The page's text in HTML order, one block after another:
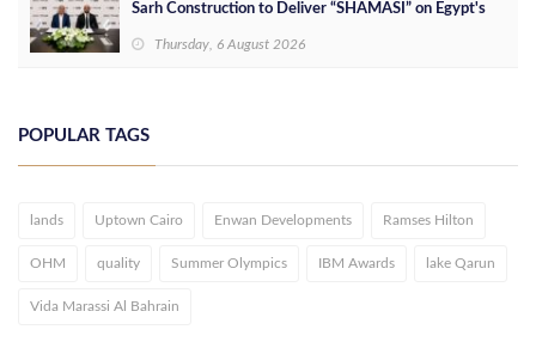
Sarh Construction to Deliver “SHAMASI” on Egypt's
Thursday, 6 August 2026
POPULAR TAGS
lands Uptown Cairo Enwan Developments Ramses Hilton
OHM quality Summer Olympics IBM Awards lake Qarun
Vida Marassi Al Bahrain